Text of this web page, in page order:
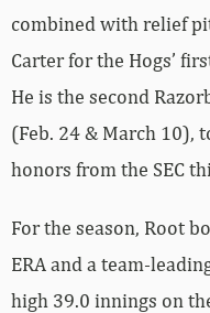
combined with relief
Carter for the Hogs’
He is the second
(Feb. 24 & March 10),
honors from the SEC
For the season, Root
ERA and a team-
high 39.0 innings on